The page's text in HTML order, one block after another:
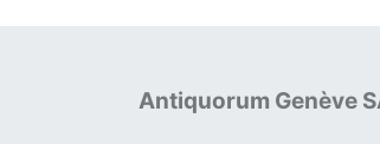
Antiquorum Genève